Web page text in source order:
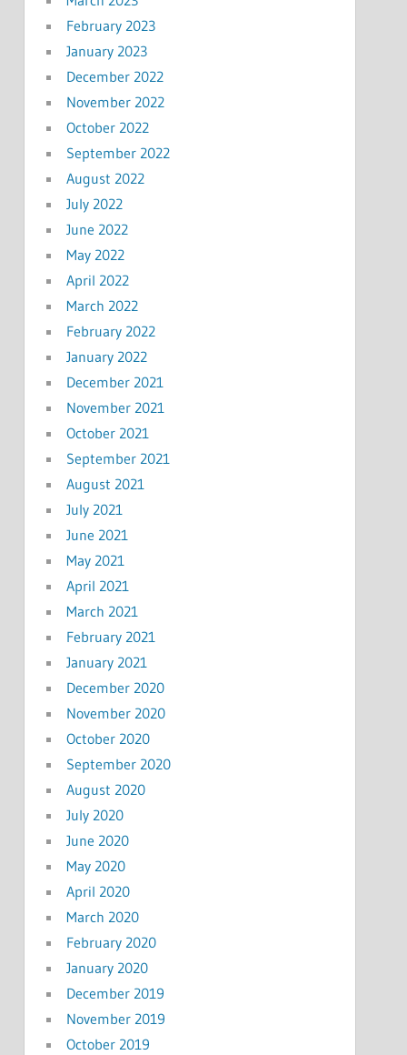
February 2023
January 2023
December 2022
November 2022
October 2022
September 2022
August 2022
July 2022
June 2022
May 2022
April 2022
March 2022
February 2022
January 2022
December 2021
November 2021
October 2021
September 2021
August 2021
July 2021
June 2021
May 2021
April 2021
March 2021
February 2021
January 2021
December 2020
November 2020
October 2020
September 2020
August 2020
July 2020
June 2020
May 2020
April 2020
March 2020
February 2020
January 2020
December 2019
November 2019
October 2019